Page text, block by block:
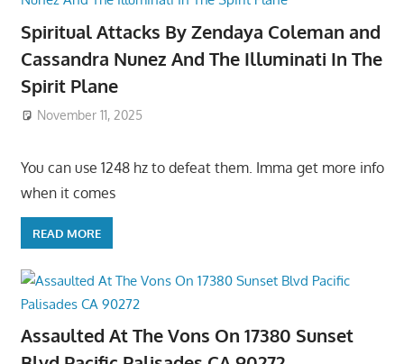
Spiritual Attacks By Zendaya Coleman and
Cassandra Nunez And The Illuminati In The
Spirit Plane
November 11, 2025
You can use 1248 hz to defeat them. Imma get more info
when it comes
READ MORE
Assaulted At The Vons On 17380 Sunset